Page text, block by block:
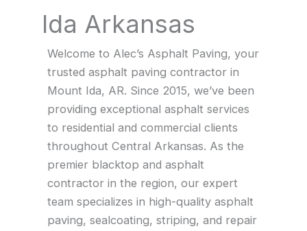
Ida Arkansas
Welcome to Alec’s Asphalt Paving, your
trusted asphalt paving contractor in
Mount Ida, AR. Since 2015, we’ve been
providing exceptional asphalt services
to residential and commercial clients
throughout Central Arkansas. As the
premier blacktop and asphalt
contractor in the region, our expert
team specializes in high-quality asphalt
paving, sealcoating, striping, and repair